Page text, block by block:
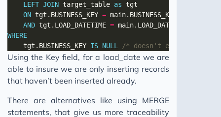
LEFT JOIN target_table as
ON tgt.BUSINESS_KEY =
AND tgt.LOAD_DATETIME =
WHERE
    tgt.BUSINESS_KEY
IS NULL /* doesn't exist in
Using the Key field, for a load_date we are
able to insure we are only inserting records
that haven’t been inserted already.
There are alternatives like using MERGE
statements, that give us more traceability